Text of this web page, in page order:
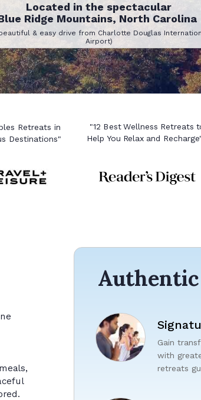
Located in the spectacular
Ridge Mountains, North Carolina
& easy drive from Charlotte Douglas
Airport)
Gain
with
retreats
Retreats in
Destinations"
"12 Best Wellness Retreats
Help You Relax and